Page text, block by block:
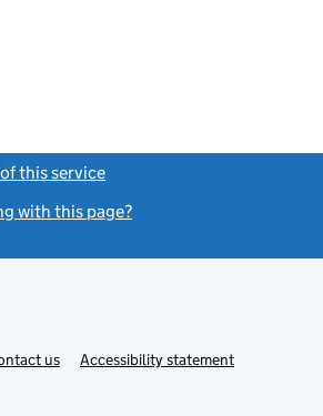
this service
with this page?
usLinkAccessibility statement